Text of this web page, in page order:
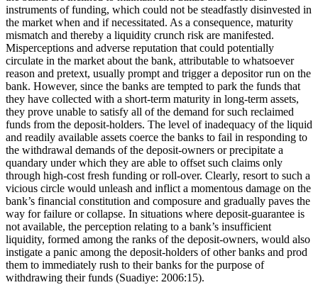
instruments of funding, which could not be steadfastly disinvested in
the market when and if necessitated. As a consequence, maturity
mismatch and thereby a liquidity crunch risk are manifested.
Misperceptions and adverse reputation that could potentially
circulate in the market about the bank, attributable to whatsoever
reason and pretext, usually prompt and trigger a depositor run on the
bank. However, since the banks are tempted to park the funds that
they have collected with a short-term maturity in long-term assets,
they prove unable to satisfy all of the demand for such reclaimed
funds from the deposit-holders. The level of inadequacy of the liquid
and readily available assets coerce the banks to fail in responding to
the withdrawal demands of the deposit-owners or precipitate a
quandary under which they are able to offset such claims only
through high-cost fresh funding or roll-over. Clearly, resort to such a
vicious circle would unleash and inflict a momentous damage on the
bank’s financial constitution and composure and gradually paves the
way for failure or collapse. In situations where deposit-guarantee is
not available, the perception relating to a bank’s insufficient
liquidity, formed among the ranks of the deposit-owners, would also
instigate a panic among the deposit-holders of other banks and prod
them to immediately rush to their banks for the purpose of
withdrawing their funds (Suadiye: 2006:15).